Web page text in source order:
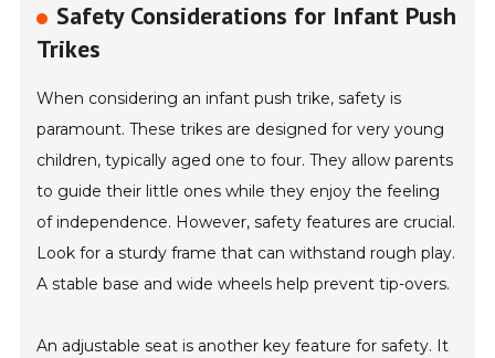
Safety Considerations for Infant Push
Trikes
When considering an infant push trike, safety is
paramount. These trikes are designed for very young
children, typically aged one to four. They allow parents
to guide their little ones while they enjoy the feeling
of independence. However, safety features are crucial.
Look for a sturdy frame that can withstand rough play.
A stable base and wide wheels help prevent tip-overs.
An adjustable seat is another key feature for safety. It